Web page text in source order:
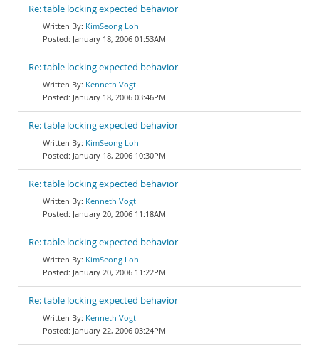
Re: table locking expected behavior
KimSeong Loh
January 18, 2006 01:53AM
Re: table locking expected behavior
Kenneth Vogt
January 18, 2006 03:46PM
Re: table locking expected behavior
KimSeong Loh
January 18, 2006 10:30PM
Re: table locking expected behavior
Kenneth Vogt
January 20, 2006 11:18AM
Re: table locking expected behavior
KimSeong Loh
January 20, 2006 11:22PM
Re: table locking expected behavior
Kenneth Vogt
January 22, 2006 03:24PM